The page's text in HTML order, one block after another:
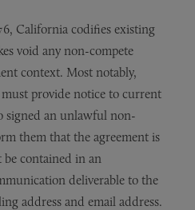
California codifies existing
void any non-compete
context. Most notably,
provide notice to current
signed an unlawful non-
them that the agreement is
contained in an
deliverable to the
address and email address.